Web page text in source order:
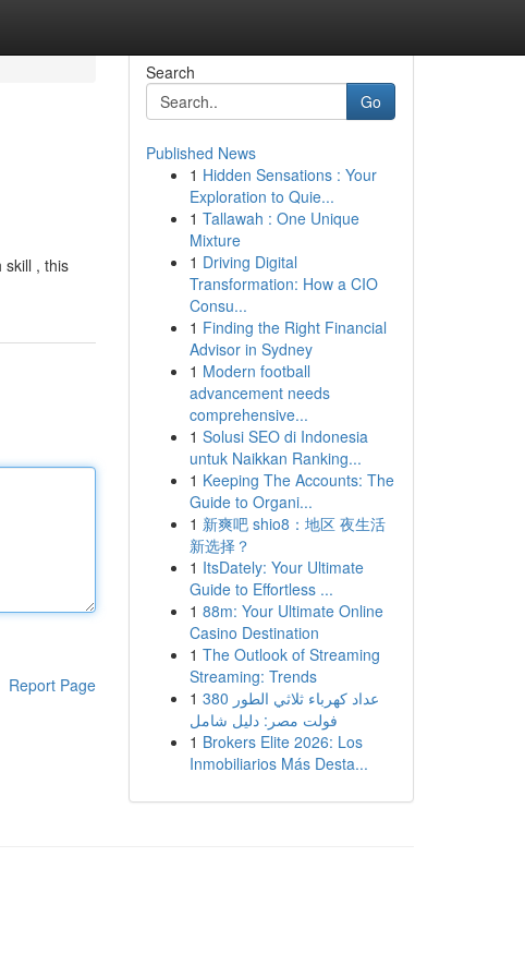
skill , this
Report Page
Search
Go
Published News
1 Hidden Sensations : Your
Exploration to Quie...
1 Tallawah : One Unique
Mixture
1 Driving Digital
Transformation: How a CIO
Consu...
1 Finding the Right Financial
Advisor in Sydney
1 Modern football
advancement needs
comprehensive...
1 Solusi SEO di Indonesia
untuk Naikkan Ranking...
1 Keeping The Accounts: The
Guide to Organi...
1 新爽吧 shio8：地区 夜生活
新选择？
1 ItsDately: Your Ultimate
Guide to Effortless ...
1 88m: Your Ultimate Online
Casino Destination
1 The Outlook of Streaming
Streaming: Trends
1 عداد كهرباء ثلاثي الطور 380
فولت مصر: دليل شامل
1 Brokers Elite 2026: Los
Inmobiliarios Más Desta...